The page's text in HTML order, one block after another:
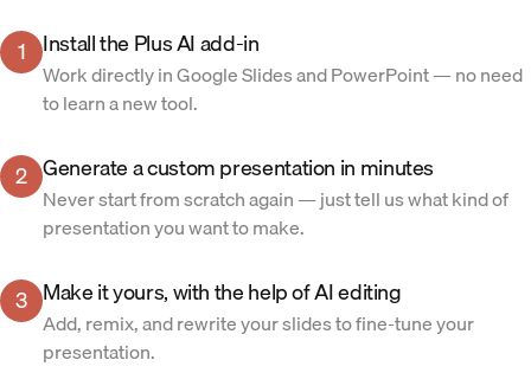
1 Install the Plus AI add-in
Work directly in Google Slides and PowerPoint — no need
to learn a new tool.
2 Generate a custom presentation in minutes
Never start from scratch again — just tell us what kind of
presentation you want to make.
3 Make it yours, with the help of AI editing
Add, remix, and rewrite your slides to fine-tune your
presentation.